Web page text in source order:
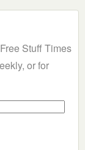
Stuff Times
or for